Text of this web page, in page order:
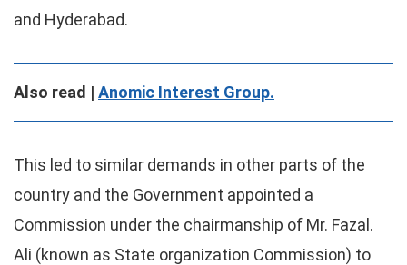
and Hyderabad.
Also read | Anomic Interest Group.
This led to similar demands in other parts of the
country and the Government appointed a
Commission under the chairmanship of Mr. Fazal.
Ali (known as State organization Commission) to